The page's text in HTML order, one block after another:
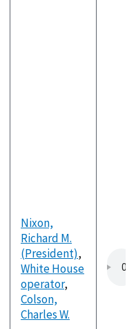
Nixon,
Richard M.
(President),
White House
operator,
Colson,
Charles W.